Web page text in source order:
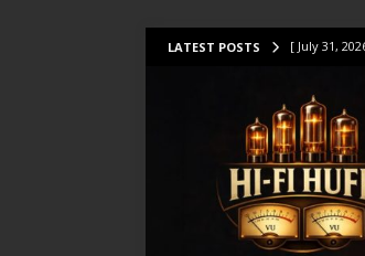
LATEST POSTS [ July 31,
[ July 14,
[ July 10,
[ August 1,